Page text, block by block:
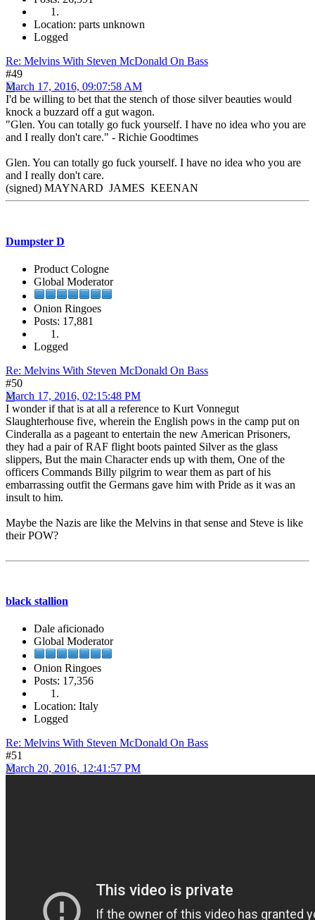
Location: parts unknown
Logged
Re: Melvins With Steven McDonald On Bass
#49
March 17, 2016, 09:07:58 AM
I'd be willing to bet that the stench of those silver beauties would
knock a buzzard off a gut wagon.
"Glen. You can totally go fuck yourself. I have no idea who you are
and I really don't care." - Richie Goodtimes
Glen. You can totally go fuck yourself. I have no idea who you are
and I really don't care.
(signed) MAYNARD JAMES KEENAN
Dumpster D
Product Cologne
Global Moderator
Onion Ringoes
Posts: 17,881
Logged
Re: Melvins With Steven McDonald On Bass
#50
March 17, 2016, 02:15:48 PM
I wonder if that is at all a reference to Kurt Vonnegut
Slaughterhouse five, wherein the English pows in the camp put on
Cinderalla as a pageant to entertain the new American Prisoners,
they had a pair of RAF flight boots painted Silver as the glass
slippers, But the main Character ends up with them, One of the
officers Commands Billy pilgrim to wear them as part of his
embarrassing outfit the Germans gave him with Pride as it was an
insult to him.
Maybe the Nazis are like the Melvins in that sense and Steve is like
their POW?
black stallion
Dale aficionado
Global Moderator
Onion Ringoes
Posts: 17,356
Location: Italy
Logged
Re: Melvins With Steven McDonald On Bass
#51
March 20, 2016, 12:41:57 PM